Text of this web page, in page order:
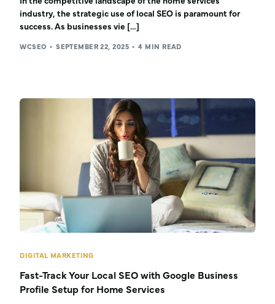
industry, the strategic use of local SEO is paramount for
success. As businesses vie […]
WCSEO SEPTEMBER 22, 2025 4 MIN READ
DIGITAL MARKETING
Fast-Track Your Local SEO with Google Business
Profile Setup for Home Services